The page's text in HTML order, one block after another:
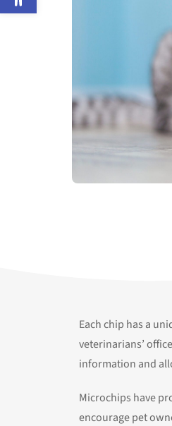
Each chip has a
veterinarians’
information and
Microchips have
encourage pet